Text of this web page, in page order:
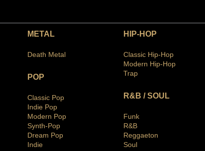
METAL
Death Metal
POP
Classic Pop
Indie Pop
Modern Pop
Synth-Pop
Dream Pop
Indie
HIP-HOP
Classic Hip-Hop
Modern Hip-Hop
Trap
R&B / SOUL
Funk
R&B
Reggaeton
Soul